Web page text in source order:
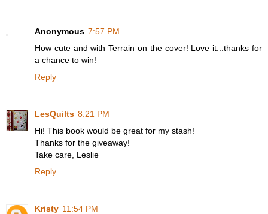
Anonymous 7:57 PM
How cute and with Terrain on the cover! Love it...thanks for
a chance to win!
Reply
LesQuilts 8:21 PM
Hi! This book would be great for my stash!
Thanks for the giveaway!
Take care, Leslie
Reply
Kristy 11:54 PM